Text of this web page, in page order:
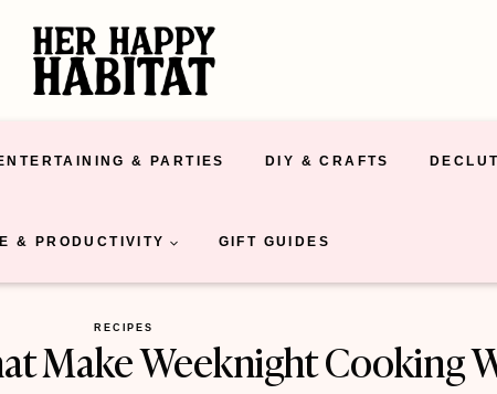
& PARTIES DIY & CRAFTS
& PRODUCTIVITY GIFT GUIDES
RECIPES
Make Weeknight Cooking